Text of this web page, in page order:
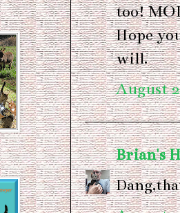
too!
Hope
will.
August
Brian's